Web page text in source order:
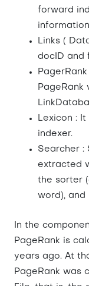
forward
Links (
docID and
PageRank
Lexicon :
indexer.
Searcher :
extracted
the sorter
word), and
In the
PageRank is
years ago. At
PageRank was